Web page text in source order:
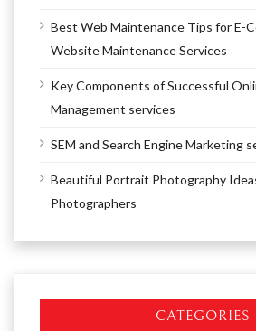
Best Web Maintenance Tips for E-
Website Maintenance Services
Key Components of Successful
Management services
SEM and Search Engine Marketing
Beautiful Portrait Photography
Photographers
CATEGORIES